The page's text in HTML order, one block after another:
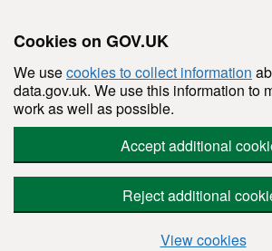
Cookies on GOV.UK
We usecookies to collect information
data.gov.uk. We use this information to
work as well as possible.
Accept additional
Reject additional
View cookies